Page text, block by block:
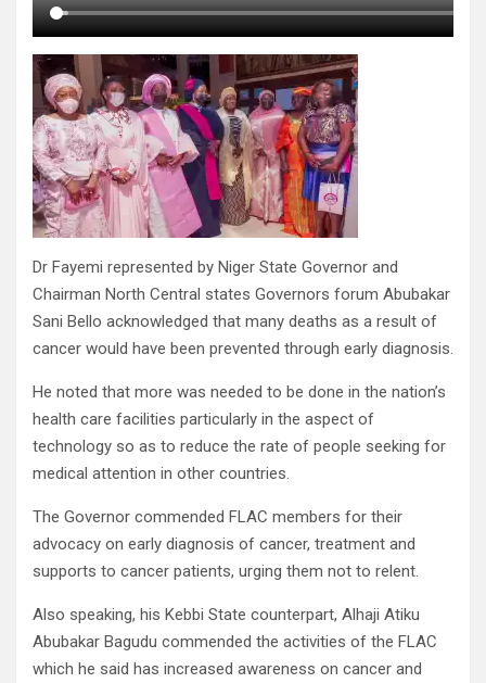
Dr Fayemi represented by Niger State Governor and
Chairman North Central states Governors forum Abubakar
Sani Bello acknowledged that many deaths as a result of
cancer would have been prevented through early diagnosis.
He noted that more was needed to be done in the nation’s
health care facilities particularly in the aspect of
technology so as to reduce the rate of people seeking for
medical attention in other countries.
The Governor commended FLAC members for their
advocacy on early diagnosis of cancer, treatment and
supports to cancer patients, urging them not to relent.
Also speaking, his Kebbi State counterpart, Alhaji Atiku
Abubakar Bagudu commended the activities of the FLAC
which he said has increased awareness on cancer and